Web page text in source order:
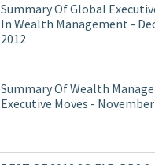
Summary Of Global
In Wealth Management -
2012
Summary Of Wealth
Executive Moves -